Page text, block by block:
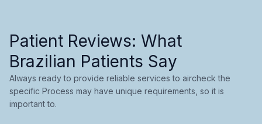
Patient Reviews: What
Brazilian Patients Say
Always ready to provide reliable services to aircheck the
specific Process may have unique requirements, so it is
important to.